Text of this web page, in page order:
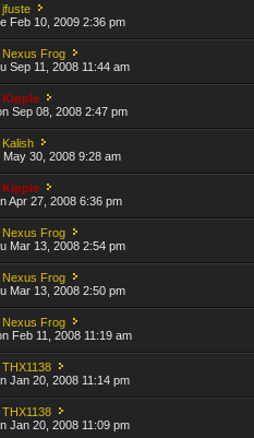
jfuste
Feb 10, 2009 2:36 pm
Nexus Frog
Sep 11, 2008 11:44 am
Kipple
Sep 08, 2008 2:47 pm
Kalish
May 30, 2008 9:28 am
Kipple
Apr 27, 2008 6:36 pm
Nexus Frog
Mar 13, 2008 2:54 pm
Nexus Frog
Mar 13, 2008 2:50 pm
Nexus Frog
Feb 11, 2008 11:19 am
THX1138
Jan 20, 2008 11:14 pm
THX1138
Jan 20, 2008 11:09 pm